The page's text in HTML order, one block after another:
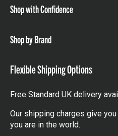
Shop with Confidence
Shop by Brand
Flexible Shipping Options
Free Standard UK delivery
Our shipping charges give
you are in the world.